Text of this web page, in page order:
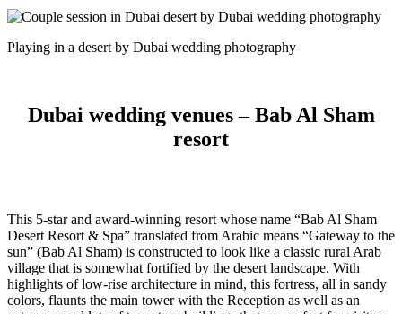
Playing in a desert by Dubai wedding photography
Dubai wedding venues – Bab Al Sham
resort
This 5-star and award-winning resort whose name “Bab Al Sham
Desert Resort & Spa” translated from Arabic means “Gateway to the
sun” (Bab Al Sham) is constructed to look like a classic rural Arab
village that is somewhat fortified by the desert landscape. With
highlights of low-rise architecture in mind, this fortress, all in sandy
colors, flaunts the main tower with the Reception as well as an